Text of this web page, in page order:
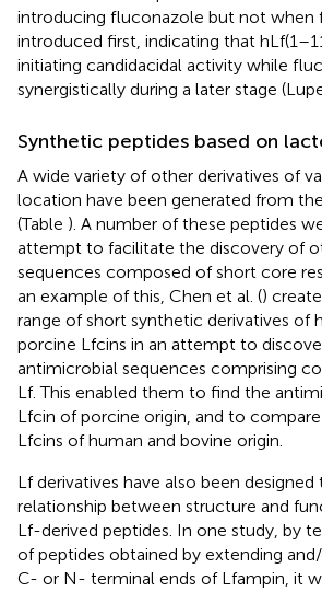
introducing fluconazole but not when
introduced first, indicating that
initiating candidacidal activity while
synergistically during a later stage
Synthetic peptides based on
A wide variety of other derivatives of
location have been generated from
(Table ). A number of these peptides
attempt to facilitate the discovery of
sequences composed of short core
an example of this, Chen et al. ()
range of short synthetic derivatives of
porcine Lfcins in an attempt to
antimicrobial sequences comprising
Lf. This enabled them to find the
Lfcin of porcine origin, and to
Lfcins of human and bovine origin.
Lf derivatives have also been
relationship between structure and
Lf-derived peptides. In one study, by
of peptides obtained by extending
C- or N- terminal ends of Lfampin, it